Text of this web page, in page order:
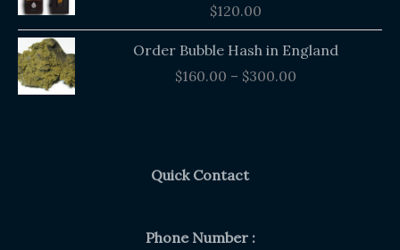
$120.00
Order Bubble Hash in England
$160.00 – $300.00
Price
range:
Quick Contact
Phone Number :